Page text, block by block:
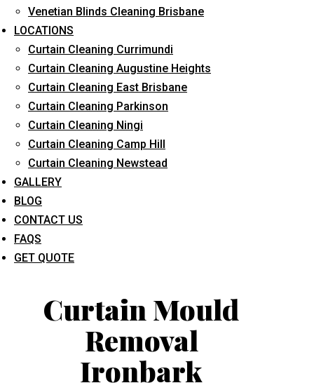
Venetian Blinds Cleaning Brisbane
LOCATIONS
Curtain Cleaning Currimundi
Curtain Cleaning Augustine Heights
Curtain Cleaning East Brisbane
Curtain Cleaning Parkinson
Curtain Cleaning Ningi
Curtain Cleaning Camp Hill
Curtain Cleaning Newstead
GALLERY
BLOG
CONTACT US
FAQS
GET QUOTE
What service are you interested in? *
Curtain Mould
Removal
Ironbark